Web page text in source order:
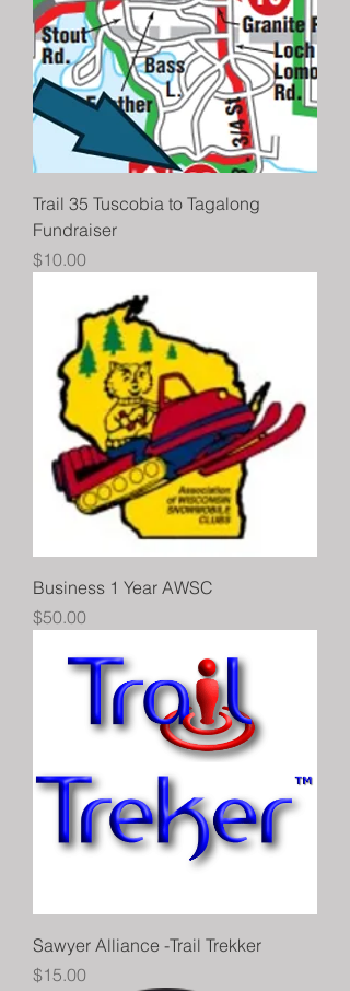
Trail 35 Tuscobia to Tagalong
Fundraiser
Price
$10.00
Business 1 Year AWSC
Price
$50.00
Sawyer Alliance -Trail Trekker
Price
$15.00